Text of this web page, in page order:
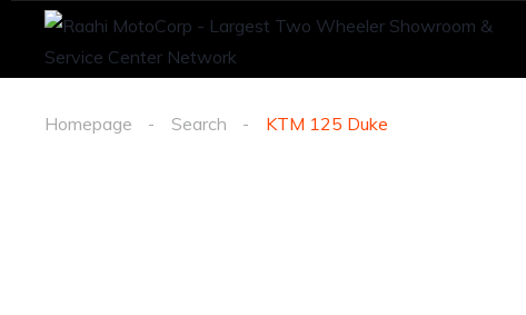
Homepage Search KTM 125 Duke